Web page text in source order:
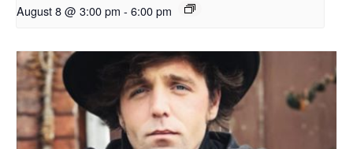
August 8 @ 3:00 pm - 6:00 pm